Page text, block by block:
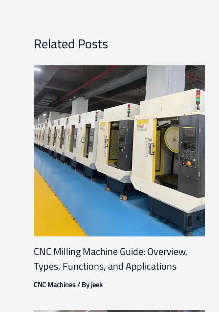
Related Posts
CNC Milling Machine Guide: Overview,
Types, Functions, and Applications
CNC Machines/ Byjeek